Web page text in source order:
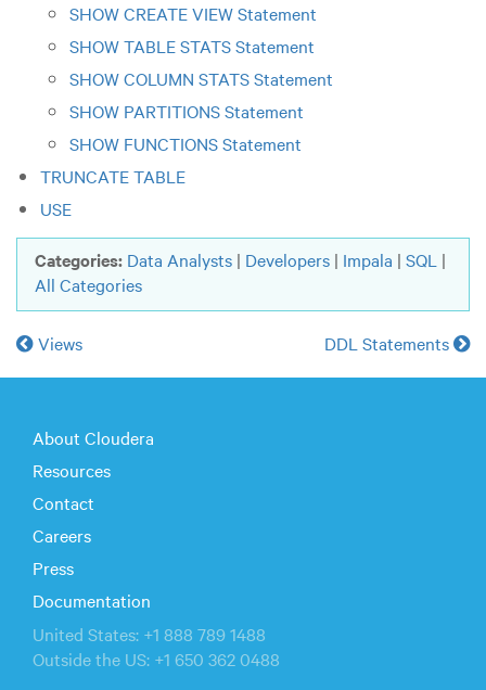
SHOW CREATE VIEW Statement
SHOW TABLE STATS Statement
SHOW COLUMN STATS Statement
SHOW PARTITIONS Statement
SHOW FUNCTIONS Statement
TRUNCATE TABLE
USE
Categories: Data Analysts | Developers | Impala | SQL |
All Categories
Views DDL Statements
About Cloudera
Resources
Contact
Careers
Press
Documentation
United States: +1 888 789 1488
Outside the US: +1 650 362 0488